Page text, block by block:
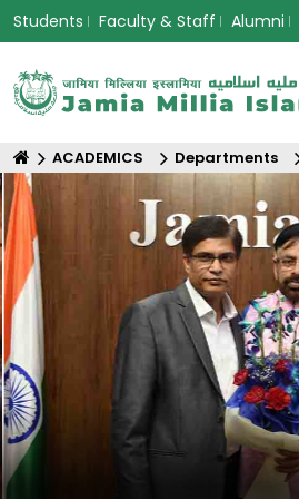
Students Faculty & Staff Alumni
ACADEMICS Departments